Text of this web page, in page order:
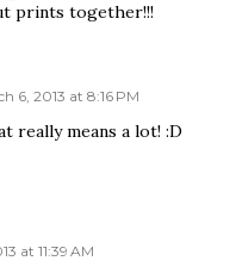
prints together!!!
6, 2013 at 8:16 PM
really means a lot! :D
at 11:39 AM